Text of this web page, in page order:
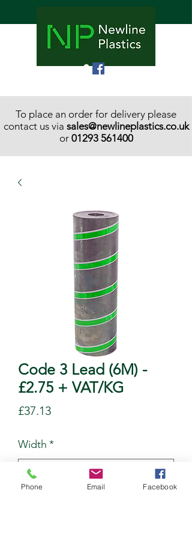
To place an order for delivery please
contact us via sales@newlineplastics.co.uk
or 01293 561400
Code 3 Lead (6M) -
£2.75 + VAT/KG
£37.13Price
Width *
Phone Email Facebook